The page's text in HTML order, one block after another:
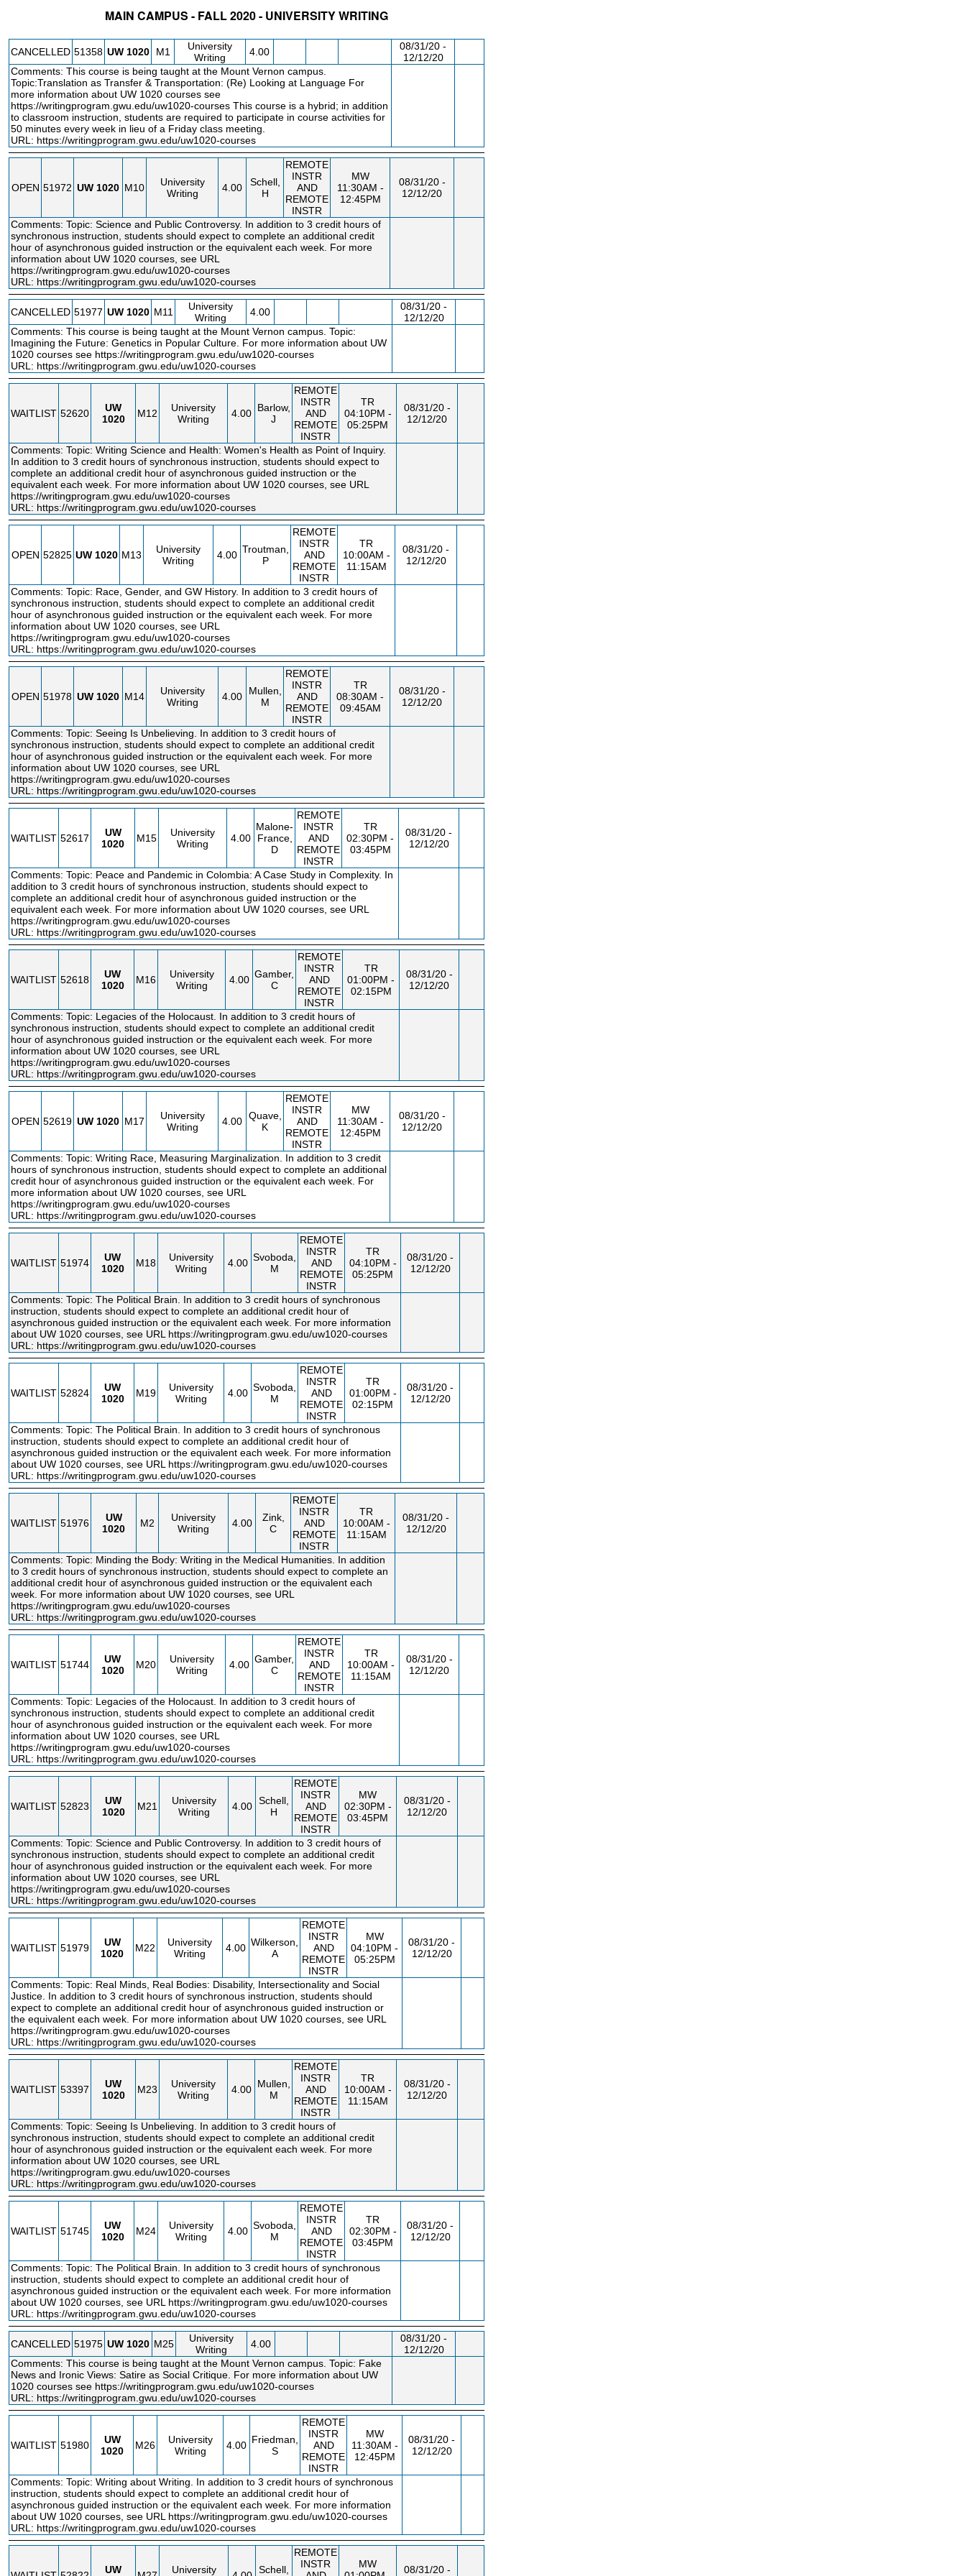
MAIN CAMPUS - FALL 2020 - UNIVERSITY WRITING
CANCELLED 51358 UW 1020 M1
University
Writing
4.00
08/31/20 -
12/12/20
Comments: This course is being taught at the Mount Vernon campus.
Topic:Translation as Transfer & Transportation: (Re) Looking at Language For
more information about UW 1020 courses see
https://writingprogram.gwu.edu/uw1020-courses This course is a hybrid; in addition
to classroom instruction, students are required to participate in course activities for
50 minutes every week in lieu of a Friday class meeting.
URL: https://writingprogram.gwu.edu/uw1020-courses
OPEN 51972 UW 1020 M10
University
Writing
4.00
Schell,
H
REMOTE
INSTR
AND
REMOTE
INSTR
MW
11:30AM -
12:45PM
08/31/20 -
12/12/20
Comments: Topic: Science and Public Controversy. In addition to 3 credit hours of
synchronous instruction, students should expect to complete an additional credit
hour of asynchronous guided instruction or the equivalent each week. For more
information about UW 1020 courses, see URL
https://writingprogram.gwu.edu/uw1020-courses
URL: https://writingprogram.gwu.edu/uw1020-courses
CANCELLED 51977 UW 1020 M11
University
Writing
4.00
08/31/20 -
12/12/20
Comments: This course is being taught at the Mount Vernon campus. Topic:
Imagining the Future: Genetics in Popular Culture. For more information about UW
1020 courses see https://writingprogram.gwu.edu/uw1020-courses
URL: https://writingprogram.gwu.edu/uw1020-courses
WAITLIST 52620
UW
1020
M12
University
Writing
4.00 Barlow,
J
REMOTE
INSTR
AND
REMOTE
INSTR
TR
04:10PM -
05:25PM
08/31/20 -
12/12/20
Comments: Topic: Writing Science and Health: Women's Health as Point of Inquiry.
In addition to 3 credit hours of synchronous instruction, students should expect to
complete an additional credit hour of asynchronous guided instruction or the
equivalent each week. For more information about UW 1020 courses, see URL
https://writingprogram.gwu.edu/uw1020-courses
URL: https://writingprogram.gwu.edu/uw1020-courses
OPEN 52825 UW 1020 M13
University
Writing
4.00 Troutman,
P
REMOTE
INSTR
AND
REMOTE
INSTR
TR
10:00AM -
11:15AM
08/31/20 -
12/12/20
Comments: Topic: Race, Gender, and GW History. In addition to 3 credit hours of
synchronous instruction, students should expect to complete an additional credit
hour of asynchronous guided instruction or the equivalent each week. For more
information about UW 1020 courses, see URL
https://writingprogram.gwu.edu/uw1020-courses
URL: https://writingprogram.gwu.edu/uw1020-courses
OPEN 51978 UW 1020 M14
University
Writing
4.00
Mullen,
M
REMOTE
INSTR
AND
REMOTE
INSTR
TR
08:30AM -
09:45AM
08/31/20 -
12/12/20
Comments: Topic: Seeing Is Unbelieving. In addition to 3 credit hours of
synchronous instruction, students should expect to complete an additional credit
hour of asynchronous guided instruction or the equivalent each week. For more
information about UW 1020 courses, see URL
https://writingprogram.gwu.edu/uw1020-courses
URL: https://writingprogram.gwu.edu/uw1020-courses
WAITLIST 52617
UW
1020
M15
University
Writing
4.00
Malone-
France,
D
REMOTE
INSTR
AND
REMOTE
INSTR
TR
02:30PM -
03:45PM
08/31/20 -
12/12/20
Comments: Topic: Peace and Pandemic in Colombia: A Case Study in Complexity. In
addition to 3 credit hours of synchronous instruction, students should expect to
complete an additional credit hour of asynchronous guided instruction or the
equivalent each week. For more information about UW 1020 courses, see URL
https://writingprogram.gwu.edu/uw1020-courses
URL: https://writingprogram.gwu.edu/uw1020-courses
WAITLIST 52618
UW
1020
M16
University
Writing
4.00 Gamber,
C
REMOTE
INSTR
AND
REMOTE
INSTR
TR
01:00PM -
02:15PM
08/31/20 -
12/12/20
Comments: Topic: Legacies of the Holocaust. In addition to 3 credit hours of
synchronous instruction, students should expect to complete an additional credit
hour of asynchronous guided instruction or the equivalent each week. For more
information about UW 1020 courses, see URL
https://writingprogram.gwu.edu/uw1020-courses
URL: https://writingprogram.gwu.edu/uw1020-courses
OPEN 52619 UW 1020 M17
University
Writing
4.00 Quave,
K
REMOTE
INSTR
AND
REMOTE
INSTR
MW
11:30AM -
12:45PM
08/31/20 -
12/12/20
Comments: Topic: Writing Race, Measuring Marginalization. In addition to 3 credit
hours of synchronous instruction, students should expect to complete an additional
credit hour of asynchronous guided instruction or the equivalent each week. For
more information about UW 1020 courses, see URL
https://writingprogram.gwu.edu/uw1020-courses
URL: https://writingprogram.gwu.edu/uw1020-courses
WAITLIST 51974
UW
1020
M18
University
Writing
4.00 Svoboda,
M
REMOTE
INSTR
AND
REMOTE
INSTR
TR
04:10PM -
05:25PM
08/31/20 -
12/12/20
Comments: Topic: The Political Brain. In addition to 3 credit hours of synchronous
instruction, students should expect to complete an additional credit hour of
asynchronous guided instruction or the equivalent each week. For more information
about UW 1020 courses, see URL https://writingprogram.gwu.edu/uw1020-courses
URL: https://writingprogram.gwu.edu/uw1020-courses
WAITLIST 52824
UW
1020
M19
University
Writing
4.00 Svoboda,
M
REMOTE
INSTR
AND
REMOTE
INSTR
TR
01:00PM -
02:15PM
08/31/20 -
12/12/20
Comments: Topic: The Political Brain. In addition to 3 credit hours of synchronous
instruction, students should expect to complete an additional credit hour of
asynchronous guided instruction or the equivalent each week. For more information
about UW 1020 courses, see URL https://writingprogram.gwu.edu/uw1020-courses
URL: https://writingprogram.gwu.edu/uw1020-courses
WAITLIST 51976
UW
1020
M2
University
Writing
4.00
Zink,
C
REMOTE
INSTR
AND
REMOTE
INSTR
TR
10:00AM -
11:15AM
08/31/20 -
12/12/20
Comments: Topic: Minding the Body: Writing in the Medical Humanities. In addition
to 3 credit hours of synchronous instruction, students should expect to complete an
additional credit hour of asynchronous guided instruction or the equivalent each
week. For more information about UW 1020 courses, see URL
https://writingprogram.gwu.edu/uw1020-courses
URL: https://writingprogram.gwu.edu/uw1020-courses
WAITLIST 51744
UW
1020
M20
University
Writing
4.00 Gamber,
C
REMOTE
INSTR
AND
REMOTE
INSTR
TR
10:00AM -
11:15AM
08/31/20 -
12/12/20
Comments: Topic: Legacies of the Holocaust. In addition to 3 credit hours of
synchronous instruction, students should expect to complete an additional credit
hour of asynchronous guided instruction or the equivalent each week. For more
information about UW 1020 courses, see URL
https://writingprogram.gwu.edu/uw1020-courses
URL: https://writingprogram.gwu.edu/uw1020-courses
WAITLIST 52823
UW
1020
M21
University
Writing
4.00 Schell,
H
REMOTE
INSTR
AND
REMOTE
INSTR
MW
02:30PM -
03:45PM
08/31/20 -
12/12/20
Comments: Topic: Science and Public Controversy. In addition to 3 credit hours of
synchronous instruction, students should expect to complete an additional credit
hour of asynchronous guided instruction or the equivalent each week. For more
information about UW 1020 courses, see URL
https://writingprogram.gwu.edu/uw1020-courses
URL: https://writingprogram.gwu.edu/uw1020-courses
WAITLIST 51979
UW
1020
M22
University
Writing
4.00 Wilkerson,
A
REMOTE
INSTR
AND
REMOTE
INSTR
MW
04:10PM -
05:25PM
08/31/20 -
12/12/20
Comments: Topic: Real Minds, Real Bodies: Disability, Intersectionality and Social
Justice. In addition to 3 credit hours of synchronous instruction, students should
expect to complete an additional credit hour of asynchronous guided instruction or
the equivalent each week. For more information about UW 1020 courses, see URL
https://writingprogram.gwu.edu/uw1020-courses
URL: https://writingprogram.gwu.edu/uw1020-courses
WAITLIST 53397
UW
1020
M23
University
Writing
4.00 Mullen,
M
REMOTE
INSTR
AND
REMOTE
INSTR
TR
10:00AM -
11:15AM
08/31/20 -
12/12/20
Comments: Topic: Seeing Is Unbelieving. In addition to 3 credit hours of
synchronous instruction, students should expect to complete an additional credit
hour of asynchronous guided instruction or the equivalent each week. For more
information about UW 1020 courses, see URL
https://writingprogram.gwu.edu/uw1020-courses
URL: https://writingprogram.gwu.edu/uw1020-courses
WAITLIST 51745
UW
1020
M24
University
Writing
4.00 Svoboda,
M
REMOTE
INSTR
AND
REMOTE
INSTR
TR
02:30PM -
03:45PM
08/31/20 -
12/12/20
Comments: Topic: The Political Brain. In addition to 3 credit hours of synchronous
instruction, students should expect to complete an additional credit hour of
asynchronous guided instruction or the equivalent each week. For more information
about UW 1020 courses, see URL https://writingprogram.gwu.edu/uw1020-courses
URL: https://writingprogram.gwu.edu/uw1020-courses
CANCELLED 51975 UW 1020 M25
University
Writing
4.00
08/31/20 -
12/12/20
Comments: This course is being taught at the Mount Vernon campus. Topic: Fake
News and Ironic Views: Satire as Social Critique. For more information about UW
1020 courses see https://writingprogram.gwu.edu/uw1020-courses
URL: https://writingprogram.gwu.edu/uw1020-courses
WAITLIST 51980
UW
1020
M26
University
Writing
4.00 Friedman,
S
REMOTE
INSTR
AND
REMOTE
INSTR
MW
11:30AM -
12:45PM
08/31/20 -
12/12/20
Comments: Topic: Writing about Writing. In addition to 3 credit hours of synchronous
instruction, students should expect to complete an additional credit hour of
asynchronous guided instruction or the equivalent each week. For more information
about UW 1020 courses, see URL https://writingprogram.gwu.edu/uw1020-courses
URL: https://writingprogram.gwu.edu/uw1020-courses
UW
University
Schell,
REMOTE
INSTR
MW
08/31/20 -